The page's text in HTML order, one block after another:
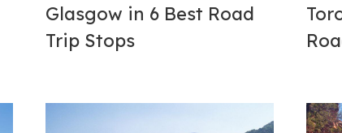
Glasgow in 6 Best Road
Trip Stops